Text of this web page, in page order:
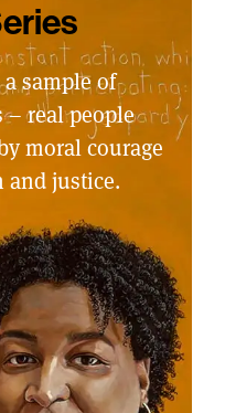
sample of
– real people
moral courage
and justice.